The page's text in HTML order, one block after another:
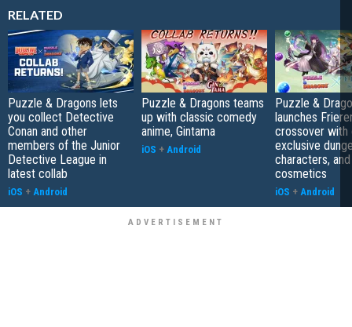
RELATED
Puzzle & Dragons lets
you collect Detective
Conan and other
members of the Junior
Detective League in
latest collab
iOS + Android
Puzzle & Dragons teams
up with classic comedy
anime, Gintama
iOS + Android
Puzzle &
launches
crossover with
exclusive
characters, and
cosmetics
iOS + Android